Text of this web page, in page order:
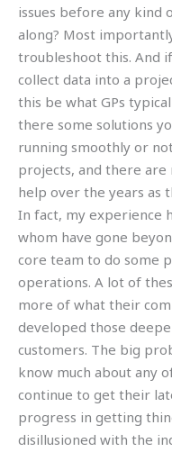
issues before any kind
along? Most
troubleshoot this. And
collect data into a
this be what GPs
there some solutions
running smoothly or
projects, and there are
help over the years as
In fact, my experience
whom have gone
core team to do some
operations. A lot of
more of what their
developed those
customers. The big
know much about any
continue to get their
progress in getting
disillusioned with the